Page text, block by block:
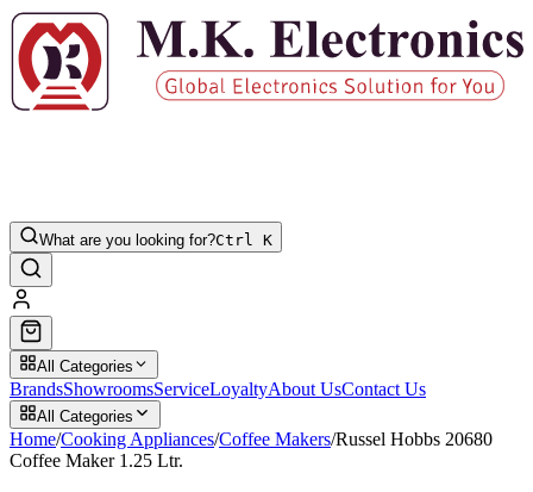
What are you looking for?Ctrl K
All Categories
BrandsShowroomsServiceLoyaltyAbout UsContact Us
All Categories
Home/Cooking Appliances/Coffee Makers/Russel Hobbs 20680
Coffee Maker 1.25 Ltr.